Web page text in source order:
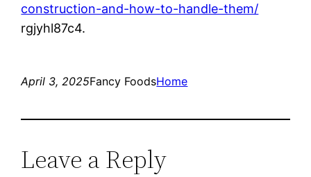
construction-and-how-to-handle-them/
rgjyhl87c4.
April 3, 2025Fancy FoodsHome
Leave a Reply